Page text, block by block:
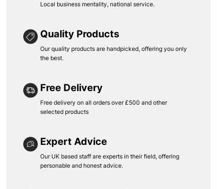
Local business mentality, national service.
Quality Products
Our quality products are handpicked, offering you only
the best.
Free Delivery
Free delivery on all orders over £500 and other
selected products
Expert Advice
Our UK based staff are experts in their field, offering
personable and honest advice.